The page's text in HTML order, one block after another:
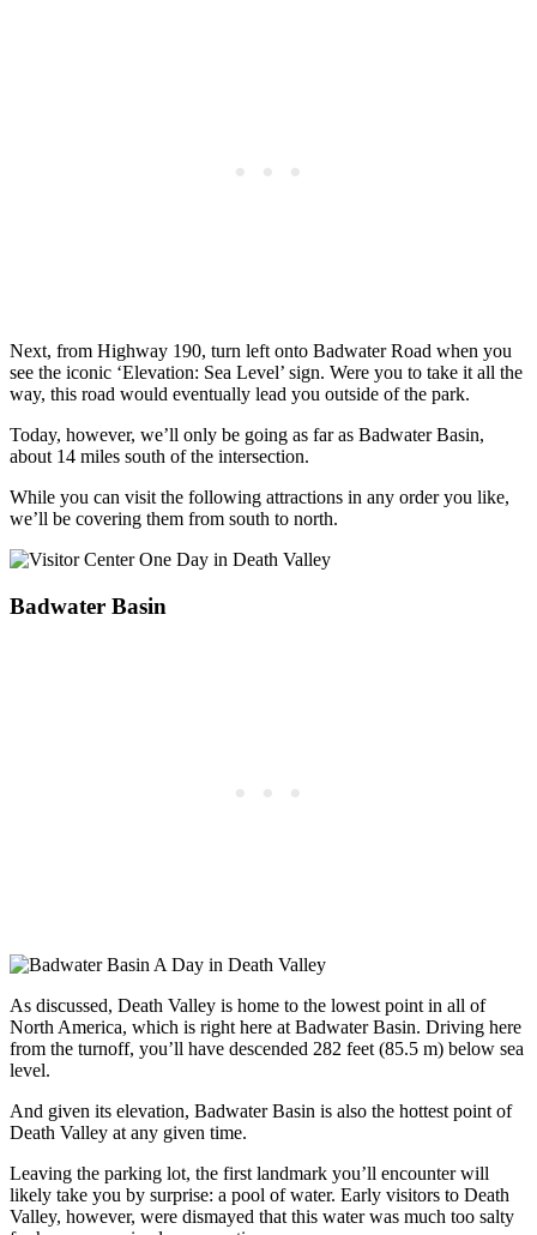
Next, from Highway 190, turn left onto Badwater Road when you
see the iconic ‘Elevation: Sea Level’ sign. Were you to take it all the
way, this road would eventually lead you outside of the park.
Today, however, we’ll only be going as far as Badwater Basin,
about 14 miles south of the intersection.
While you can visit the following attractions in any order you like,
we’ll be covering them from south to north.
Badwater Basin
As discussed, Death Valley is home to the lowest point in all of
North America, which is right here at Badwater Basin. Driving here
from the turnoff, you’ll have descended 282 feet (85.5 m) below sea
level.
And given its elevation, Badwater Basin is also the hottest point of
Death Valley at any given time.
Leaving the parking lot, the first landmark you’ll encounter will
likely take you by surprise: a pool of water. Early visitors to Death
Valley, however, were dismayed that this water was much too salty